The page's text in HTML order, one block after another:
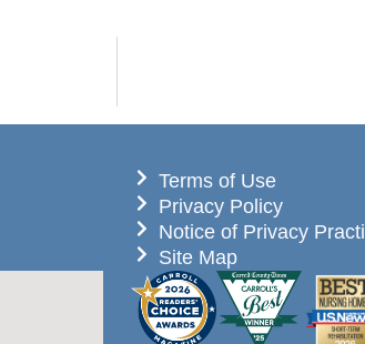
Terms of Use
Privacy Policy
Notice of Privacy
Site Map